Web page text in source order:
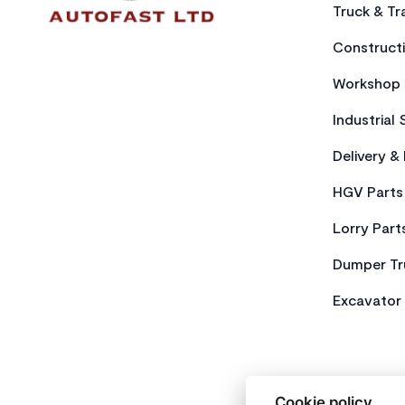
Truck &
Industrial
Delivery &
HGV Parts
Lorry
Dumper
Excavator